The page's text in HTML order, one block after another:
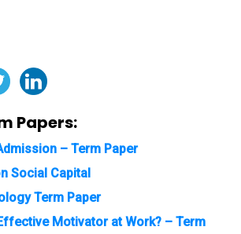
Papers:
– Term Paper
Social Capital
Term Paper
Motivator at Work? – Term